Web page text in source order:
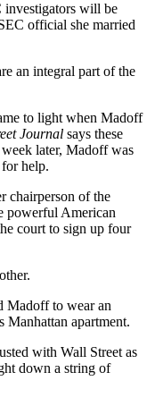
investigators will be
official she married
an integral part of the
to light when Madoff
Journal says these
later, Madoff was
help.
chairperson of the
powerful American
court to sign up four
Madoff to wear an
Manhattan apartment.
with Wall Street as
down a string of